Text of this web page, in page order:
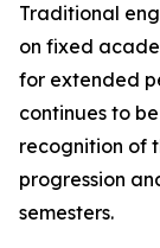
Traditional
on fixed
for extended
continues to
recognition of
progression
semesters.